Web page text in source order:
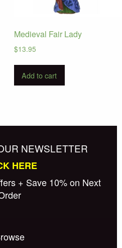
Medieval Fair Lady
$13.95
Add to cart
NEWSLETTER
HERE
+ Save 10% on Next